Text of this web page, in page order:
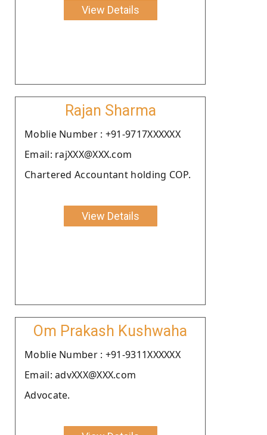
View Details
Rajan Sharma
Moblie Number : +91-9717XXXXXX
Email: rajXXX@XXX.com
Chartered Accountant holding COP.
View Details
Om Prakash Kushwaha
Moblie Number : +91-9311XXXXXX
Email: advXXX@XXX.com
Advocate.